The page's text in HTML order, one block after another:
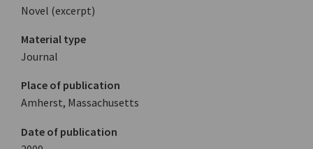
Novel (excerpt)
Material type
Journal
Place of publication
Amherst, Massachusetts
Date of publication